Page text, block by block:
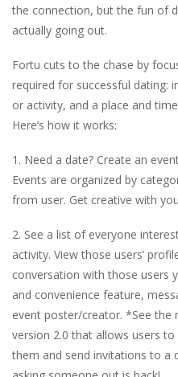
the connection, but the fun of
actually going out.
Fortu cuts to the chase by
required for successful dating:
or activity, and a place and
Here’s how it works:
1. Need a date? Create an
Events are organized by
from user. Get creative with
2. See a list of everyone
activity. View those users’
conversation with those users
and convenience feature,
event poster/creator. *See the
version 2.0 that allows users
them and send invitations to a